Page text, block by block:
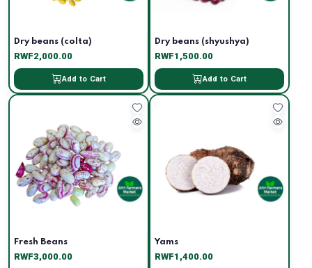
Dry beans (colta)
RWF2,000.00
Add to Cart
Dry beans (shyushya)
RWF1,500.00
Add to Cart
Fresh Beans
RWF3,000.00
Yams
RWF1,400.00